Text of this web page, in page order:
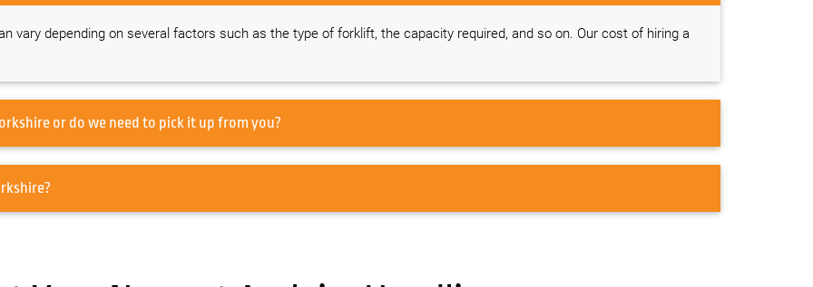
vary depending on several factors such as the type of forklift, the capacity required, and so on. Our cost of hiring a
offer transportation for forklift hire in Yorkshire or do we need to pick it up from you?
do you offer for hire in Yorkshire?